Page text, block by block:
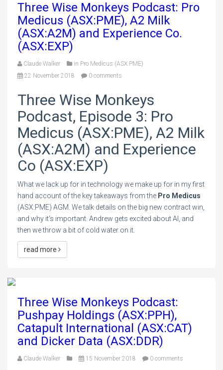
Three Wise Monkeys Podcast: Pro
Medicus (ASX:PME), A2 Milk
(ASX:A2M) and Experience Co.
(ASX:EXP)
Claude Walker in Pro Medicus (ASX:PME)
22 November 2018
0 comments
Three Wise Monkeys
Podcast, Episode 3: Pro
Medicus (ASX:PME), A2 Milk
(ASX:A2M) and Experience
Co (ASX:EXP)
What we lack up for in technology we make up for in my first
hand account of the key takeaways from the Pro Medicus
(ASX:PME) AGM. We talk details on the big new contract win,
and why it's important. Andrew gets excited about AI, and
then we throw a bit of cold water on it.
read more
Three Wise Monkeys Podcast:
Pushpay Holdings (ASX:PPH),
Catapult International (ASX:CAT)
and Dicker Data (ASX:DDR)
Claude Walker 15 November 2018 0 comments